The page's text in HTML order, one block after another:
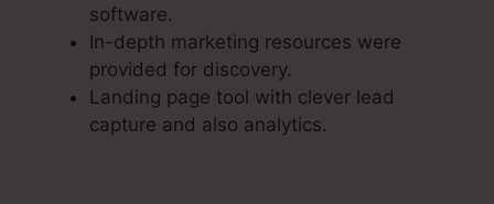
software.
In-depth marketing resources were
provided for discovery.
Landing page tool with clever lead
capture and also analytics.